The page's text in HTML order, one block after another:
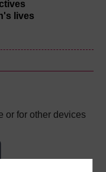
lives
or for other devices